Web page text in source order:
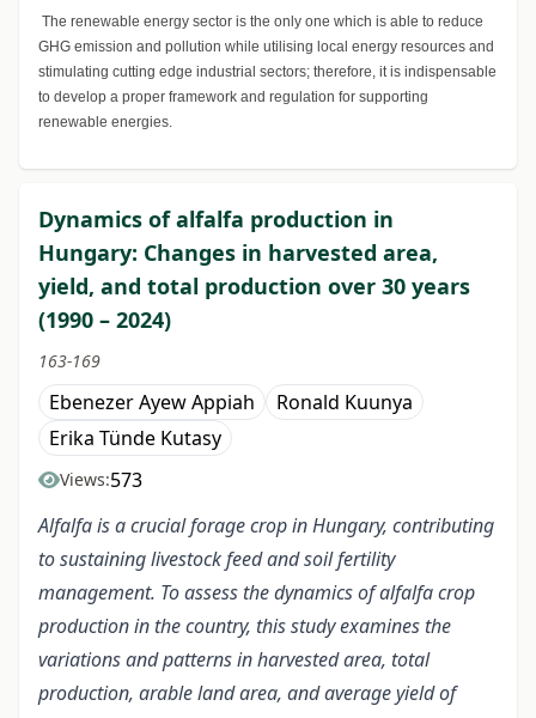
The renewable energy sector is the only one which is able to reduce
GHG emission and pollution while utilising local energy resources and
stimulating cutting edge industrial sectors; therefore, it is indispensable
to develop a proper framework and regulation for supporting
renewable energies.
Dynamics of alfalfa production in
Hungary: Changes in harvested area,
yield, and total production over 30 years
(1990 – 2024)
163-169
Ebenezer Ayew Appiah
Ronald Kuunya
Erika Tünde Kutasy
Views:573
Alfalfa is a crucial forage crop in Hungary, contributing
to sustaining livestock feed and soil fertility
management. To assess the dynamics of alfalfa crop
production in the country, this study examines the
variations and patterns in harvested area, total
production, arable land area, and average yield of